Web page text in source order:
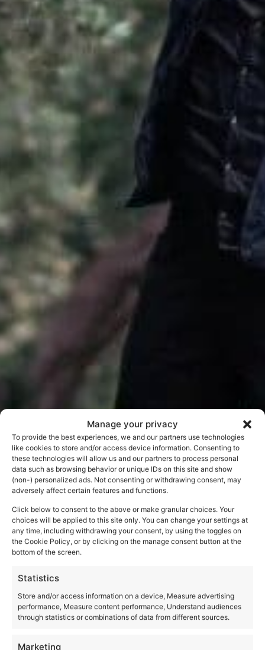
Manage your privacy
To provide the best experiences, we and our partners use technologies
like cookies to store and/or access device information. Consenting to
these technologies will allow us and our partners to process personal
data such as browsing behavior or unique IDs on this site and show
(non-) personalized ads. Not consenting or withdrawing consent, may
adversely affect certain features and functions.
Click below to consent to the above or make granular choices. Your
choices will be applied to this site only. You can change your settings at
any time, including withdrawing your consent, by using the toggles on
the Cookie Policy, or by clicking on the manage consent button at the
bottom of the screen.
Statistics
Store and/or access information on a device, Measure advertising
performance, Measure content performance, Understand audiences
through statistics or combinations of data from different sources.
Marketing